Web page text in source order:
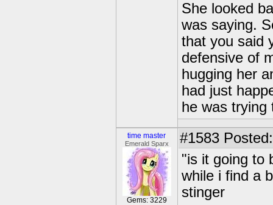
She looked
was saying.
that you said
defensive of
hugging her
had just
he was trying
time master
Emerald Sparx
Gems: 3229
#1583
"is it going to
while i find a
stinger